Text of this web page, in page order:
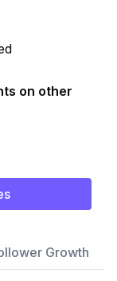
on other
Growth